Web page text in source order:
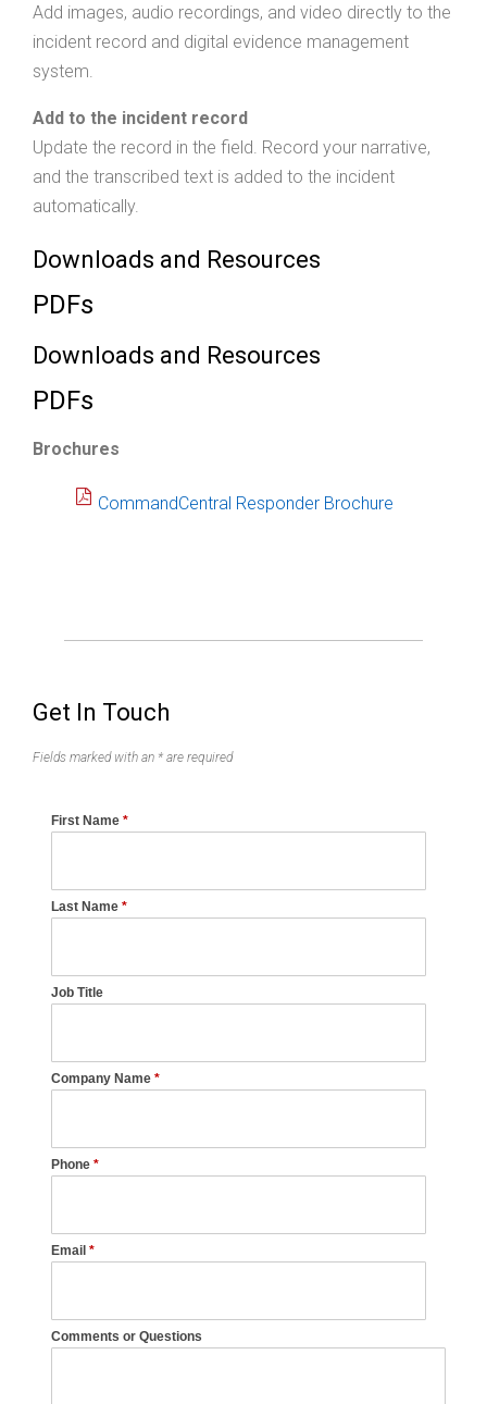
Add images, audio recordings, and video directly to the
incident record and digital evidence management
system.
Add to the incident record
Update the record in the field. Record your narrative,
and the transcribed text is added to the incident
automatically.
Downloads and Resources
PDFs
Downloads and Resources
PDFs
Brochures
CommandCentral Responder Brochure
Get In Touch
Fields marked with an * are required